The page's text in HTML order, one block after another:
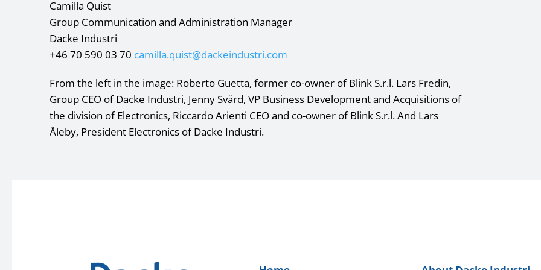
Camilla Quist
Group Communication and Administration Manager
Dacke Industri
+46 70 590 03 70 camilla.quist@dackeindustri.com
From the left in the image: Roberto Guetta, former co-owner of Blink S.r.l. Lars Fredin,
Group CEO of Dacke Industri, Jenny Svärd, VP Business Development and Acquisitions of
the division of Electronics, Riccardo Arienti CEO and co-owner of Blink S.r.l. And Lars
Åleby, President Electronics of Dacke Industri.